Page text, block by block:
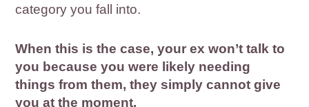
category you fall into.
When this is the case, your ex won’t talk to
you because you were likely needing
things from them, they simply cannot give
you at the moment.